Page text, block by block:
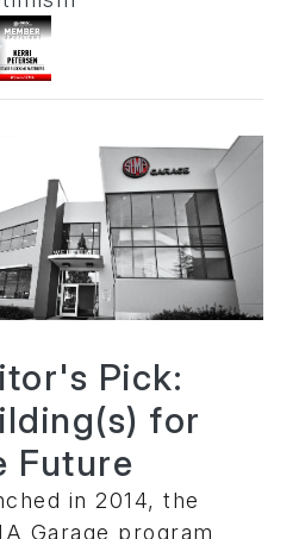
Pick:
for
Future
in 2014, the
Garage program